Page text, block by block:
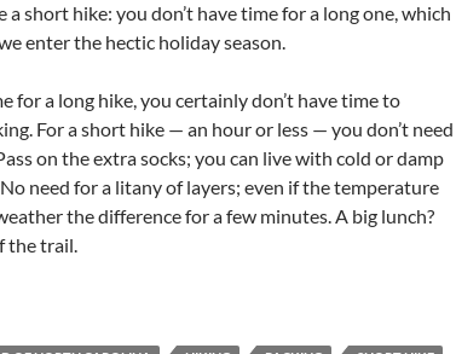
a short hike: you don’t have time for a long one, which
enter the hectic holiday season.
for a long hike, you certainly don’t have time to
For a short hike — an hour or less — you don’t need
on the extra socks; you can live with cold or damp
need for a litany of layers; even if the temperature
the difference for a few minutes. A big lunch?
the trail.